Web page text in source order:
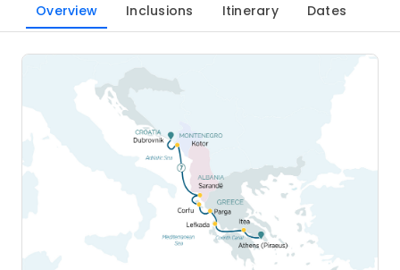
Overview Inclusions Itinerary Dates